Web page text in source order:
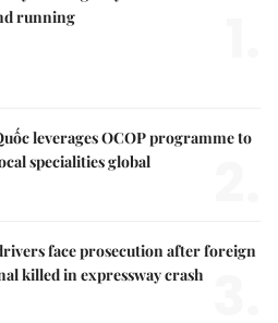
running
leverages OCOP programme to
specialities global
face prosecution after foreign
killed in expressway crash